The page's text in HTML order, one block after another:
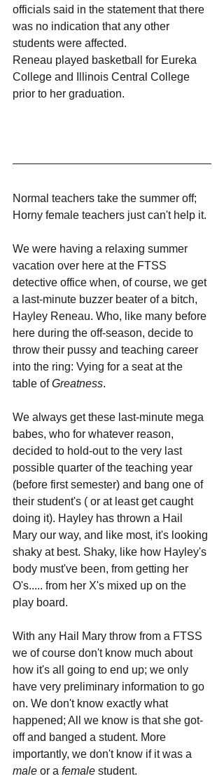
officials said in the statement that there
was no indication that any other
students were affected.
Reneau played basketball for Eureka
College and Illinois Central College
prior to her graduation.
Normal teachers take the summer off;
Horny female teachers just can't help it.
We were having a relaxing summer
vacation over here at the FTSS
detective office when, of course, we get
a last-minute buzzer beater of a bitch,
Hayley Reneau. Who, like many before
here during the off-season, decide to
throw their pussy and teaching career
into the ring: Vying for a seat at the
table of Greatness.
We always get these last-minute mega
babes, who for whatever reason,
decided to hold-out to the very last
possible quarter of the teaching year
(before first semester) and bang one of
their student's ( or at least get caught
doing it). Hayley has thrown a Hail
Mary our way, and like most, it's looking
shaky at best. Shaky, like how Hayley's
body must've been, from getting her
O's..... from her X's mixed up on the
play board.
With any Hail Mary throw from a FTSS
we of course don't know much about
how it's all going to end up; we only
have very preliminary information to go
on. We don't know exactly what
happened; All we know is that she got-
off and banged a student. More
importantly, we don't know if it was a
male or a female student.